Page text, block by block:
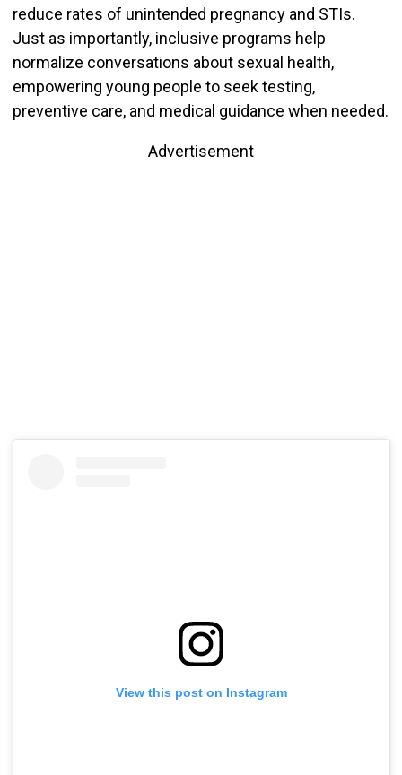
reduce rates of unintended pregnancy and STIs.
Just as importantly, inclusive programs help
normalize conversations about sexual health,
empowering young people to seek testing,
preventive care, and medical guidance when needed.
Advertisement
View this post on Instagram